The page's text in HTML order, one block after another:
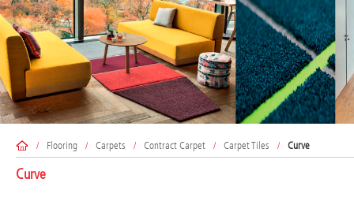
/ Flooring / Carpets / Contract Carpet / Carpet Tiles / Curve
Curve